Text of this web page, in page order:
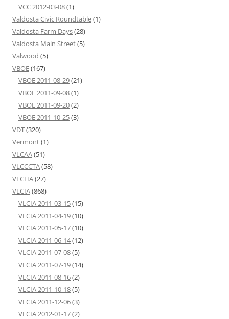
VCC 2012-03-08(1)
Valdosta Civic Roundtable(1)
Valdosta Farm Days(28)
Valdosta Main Street(5)
Valwood (5)
VBOE(167)
VBOE 2011-08-29(21)
VBOE 2011-09-08(1)
VBOE 2011-09-20(2)
VBOE 2011-10-25(3)
VDT(320)
Vermont(1)
VLCAA(51)
VLCCCTA(58)
VLCHA(27)
VLCIA(868)
VLCIA 2011-03-15(15)
VLCIA 2011-04-19(10)
VLCIA 2011-05-17(10)
VLCIA 2011-06-14(12)
VLCIA 2011-07-08(5)
VLCIA 2011-07-19(14)
VLCIA 2011-08-16(2)
VLCIA 2011-10-18(5)
VLCIA 2011-12-06(3)
VLCIA 2012-01-17(2)